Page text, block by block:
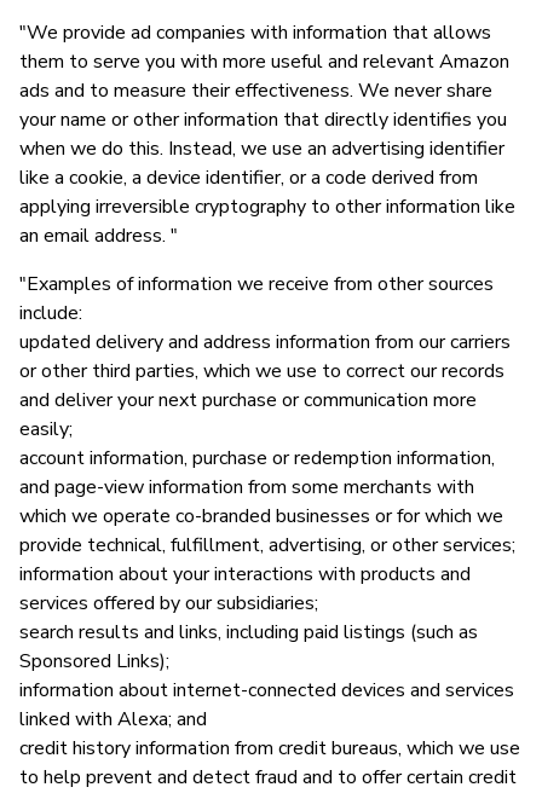
"We provide ad companies with information that allows
them to serve you with more useful and relevant Amazon
ads and to measure their effectiveness. We never share
your name or other information that directly identifies you
when we do this. Instead, we use an advertising identifier
like a cookie, a device identifier, or a code derived from
applying irreversible cryptography to other information like
an email address. "
"Examples of information we receive from other sources
include:
updated delivery and address information from our carriers
or other third parties, which we use to correct our records
and deliver your next purchase or communication more
easily;
account information, purchase or redemption information,
and page-view information from some merchants with
which we operate co-branded businesses or for which we
provide technical, fulfillment, advertising, or other services;
information about your interactions with products and
services offered by our subsidiaries;
search results and links, including paid listings (such as
Sponsored Links);
information about internet-connected devices and services
linked with Alexa; and
credit history information from credit bureaus, which we use
to help prevent and detect fraud and to offer certain credit